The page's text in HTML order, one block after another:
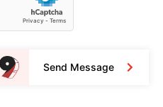
Send Message